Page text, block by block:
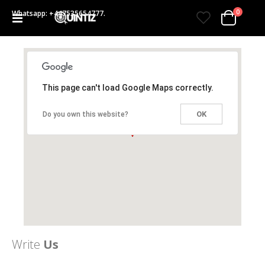
Whatsapp: +447535654777.
Toggle
Cart
0items
This page can't load Google Maps correctly.
Do you own this website? OK
Write Us